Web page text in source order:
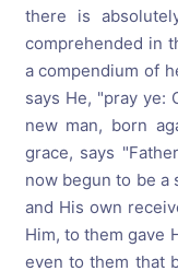
there is
comprehended in
a compendium of
says He, "pray ye:
new man, born
grace, says
now begun to be a
and His own
Him, to them gave
even to them that